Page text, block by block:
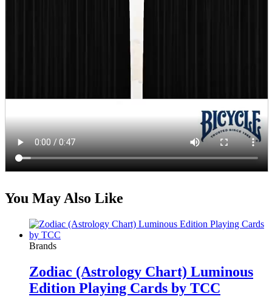
You May Also Like
Brands
Zodiac (Astrology Chart) Luminous
Edition Playing Cards by TCC